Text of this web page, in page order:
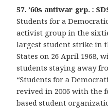
57. ’60s antiwar grp. :
Students for a
activist group in the
largest student strike in
States on 26 April 1968,
students staying away
“Students for a
revived in 2006 with the
based student